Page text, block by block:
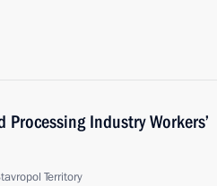
Industry Workers’
Territory